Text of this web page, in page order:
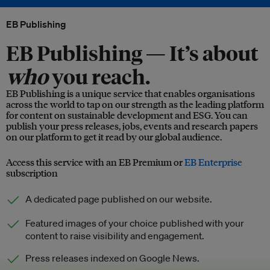
EB Publishing
EB Publishing —It’s about
whoyou reach.
EB Publishing is a unique service that enables organisations
across the world to tap on our strength as the leading platform
for content on sustainable development and ESG. You can
publish your press releases, jobs, events and research papers
on our platform to get it read by our global audience.
Access this service with an EB Premium orEB Enterprise
subscription
A dedicated page published on our website.
Featured images of your choice published with your
content to raise visibility and engagement.
Press releases indexed on Google News.